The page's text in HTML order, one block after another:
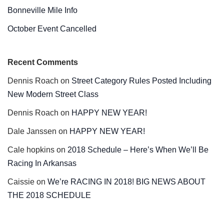
Bonneville Mile Info
October Event Cancelled
Recent Comments
Dennis Roach on Street Category Rules Posted Including
New Modern Street Class
Dennis Roach on HAPPY NEW YEAR!
Dale Janssen on HAPPY NEW YEAR!
Cale hopkins on 2018 Schedule – Here’s When We’ll Be
Racing In Arkansas
Caissie on We’re RACING IN 2018! BIG NEWS ABOUT
THE 2018 SCHEDULE